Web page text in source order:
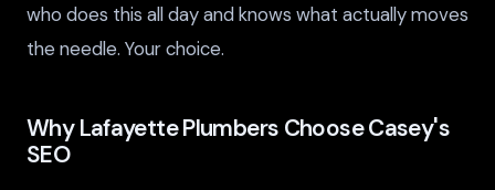
who does this all day and knows what actually moves
the needle. Your choice.
Why Lafayette Plumbers Choose Casey's
SEO